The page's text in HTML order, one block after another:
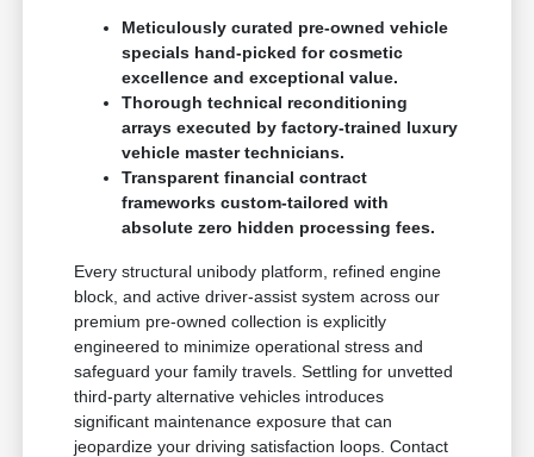
Meticulously curated pre-owned vehicle
specials hand-picked for cosmetic
excellence and exceptional value.
Thorough technical reconditioning
arrays executed by factory-trained luxury
vehicle master technicians.
Transparent financial contract
frameworks custom-tailored with
absolute zero hidden processing fees.
Every structural unibody platform, refined engine
block, and active driver-assist system across our
premium pre-owned collection is explicitly
engineered to minimize operational stress and
safeguard your family travels. Settling for unvetted
third-party alternative vehicles introduces
significant maintenance exposure that can
jeopardize your driving satisfaction loops. Contact